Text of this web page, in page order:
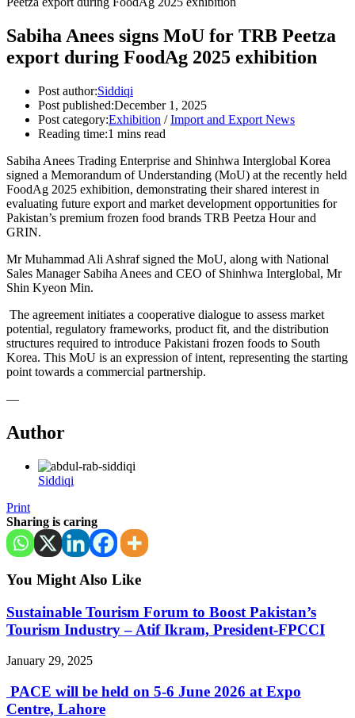
Sabiha Anees signs MoU for TRB Peetza
export during FoodAg 2025 exhibition
Post author:Siddiqi
Post published:December 1, 2025
Post category:Exhibition / Import and Export News
Reading time:1 mins read
Sabiha Anees Trading Enterprise and Shinhwa Interglobal Korea
signed a Memorandum of Understanding (MoU) at the recently held
FoodAg 2025 exhibition, demonstrating their shared interest in
evaluating future export and market development opportunities for
Pakistan’s premium frozen food brands TRB Peetza Hour and
GRIN.
Mr Muhammad Ali Ashraf signed the MoU, along with National
Sales Manager Sabiha Anees and CEO of Shinhwa Interglobal, Mr
Shin Kyeon Min.
The agreement initiates a cooperative dialogue to assess market
potential, regulatory frameworks, product fit, and the distribution
structures required to introduce Pakistani frozen foods to South
Korea. This MoU is an expression of intent, representing the starting
point towards a commercial partnership.
—
Author
Siddiqi
Print
Sharing is caring
You Might Also Like
Sustainable Tourism Forum to Boost Pakistan’s
Tourism Industry – Atif Ikram, President-FPCCI
January 29, 2025
PACE will be held on 5-6 June 2026 at Expo
Centre, Lahore